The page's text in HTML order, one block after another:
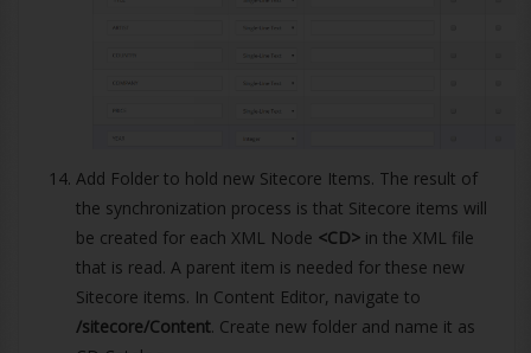
Add Folder to hold new Sitecore Items. The result of
the synchronization process is that Sitecore items will
be created for each XML Node <CD>in the XML file
that is read. A parent item is needed for these new
Sitecore items. In Content Editor, navigate to
/sitecore/Content. Create new folder and name it as